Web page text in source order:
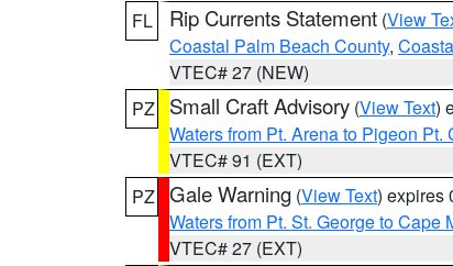
FL
Rip Currents Statement (View
Coastal Palm Beach County,
VTEC# 27 (NEW)
PZ
Small Craft Advisory (View Text)
Waters from Pt. Arena to Pigeon Pt.
VTEC# 91 (EXT)
PZ Gale Warning (View Text) expires
Waters from Pt. St. George to
VTEC# 27 (EXT)